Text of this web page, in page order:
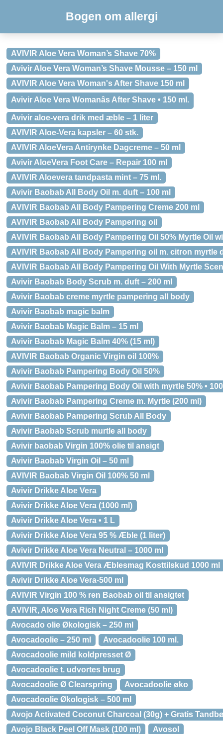
Bogen om allergi
AVIVIR Aloe Vera Woman’s Shave 70%
Avivir Aloe Vera Woman’s Shave Mousse – 150 ml
AVIVIR Aloe Vera Woman's After Shave 150 ml
Avivir Aloe Vera Womanâs After Shave • 150 ml.
Avivir aloe-vera drik med æble – 1 liter
AVIVIR Aloe-Vera kapsler – 60 stk.
AVIVIR AloeVera Antirynke Dagcreme – 50 ml
Avivir AloeVera Foot Care – Repair 100 ml
AVIVIR Aloevera tandpasta mint – 75 ml.
Avivir Baobab All Body Oil m. duft – 100 ml
AVIVIR Baobab All Body Pampering Creme 200 ml
AVIVIR Baobab All Body Pampering oil
AVIVIR Baobab All Body Pampering Oil 50% Myrtle Oil
AVIVIR Baobab All Body Pampering oil m. citron myrtle
AVIVIR Baobab All Body Pampering Oil With Myrtle
Avivir Baobab Body Scrub m. duft – 200 ml
Avivir Baobab creme myrtle pampering all body
Avivir Baobab magic balm
Avivir Baobab Magic Balm – 15 ml
Avivir Baobab Magic Balm 40% (15 ml)
AVIVIR Baobab Organic Virgin oil 100%
Avivir Baobab Pampering Body Oil 50%
Avivir Baobab Pampering Body Oil with myrtle 50% •
Avivir Baobab Pampering Creme m. Myrtle (200 ml)
Avivir Baobab Pampering Scrub All Body
Avivir Baobab Scrub murtle all body
Avivir baobab Virgin 100% olie til ansigt
Avivir Baobab Virgin Oil – 50 ml
AVIVIR Baobab Virgin Oil 100% 50 ml
Avivir Drikke Aloe Vera
Avivir Drikke Aloe Vera (1000 ml)
Avivir Drikke Aloe Vera • 1 L
Avivir Drikke Aloe Vera 95 % Æble (1 liter)
Avivir Drikke Aloe Vera Neutral – 1000 ml
AVIVIR Drikke Aloe Vera Æblesmag Kosttilskud 1000 ml
Avivir Drikke Aloe Vera-500 ml
AVIVIR Virgin 100 % ren Baobab oil til ansigtet
AVIVIR, Aloe Vera Rich Night Creme (50 ml)
Avocado olie Økologisk – 250 ml
Avocadoolie – 250 ml
Avocadoolie 100 ml.
Avocadoolie mild koldpresset Ø
Avocadoolie t. udvortes brug
Avocadoolie Ø Clearspring
Avocadoolie øko
Avocadoolie Økologisk – 500 ml
Avojo Activated Coconut Charcoal (30g) + Gratis
Avojo Black Peel Off Mask (100 ml)
Avosol